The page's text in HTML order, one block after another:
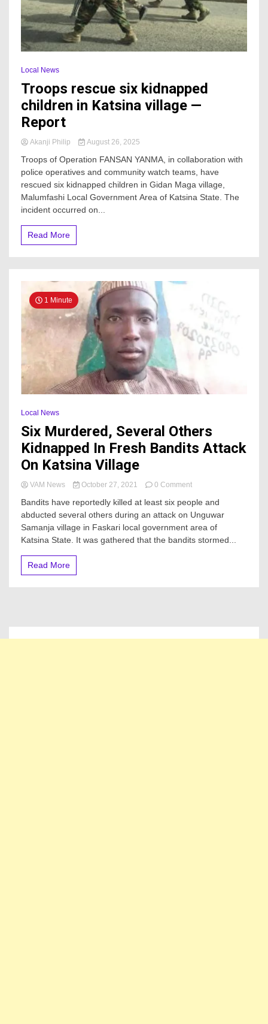
Local News
Troops rescue six kidnapped
children in Katsina village —
Report
Akanji Philip August 26, 2025
Troops of Operation FANSAN YANMA, in collaboration with
police operatives and community watch teams, have
rescued six kidnapped children in Gidan Maga village,
Malumfashi Local Government Area of Katsina State. The
incident occurred on...
Read More
1 Minute
Local News
Six Murdered, Several Others
Kidnapped In Fresh Bandits Attack
On Katsina Village
VAM News October 27, 2021 0 Commenton
Murdered,
Several
Others
Kidnapped
Bandits have reportedly killed at least six people and
abducted several others during an attack on Unguwar
Samanja village in Faskari local government area of
Katsina State. It was gathered that the bandits stormed...
Read More